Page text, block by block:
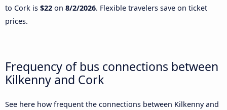
to Cork is $22 on 8/2/2026. Flexible travelers save on ticket
prices.
Frequency of bus connections between
Kilkenny and Cork
See here how frequent the connections between Kilkenny and